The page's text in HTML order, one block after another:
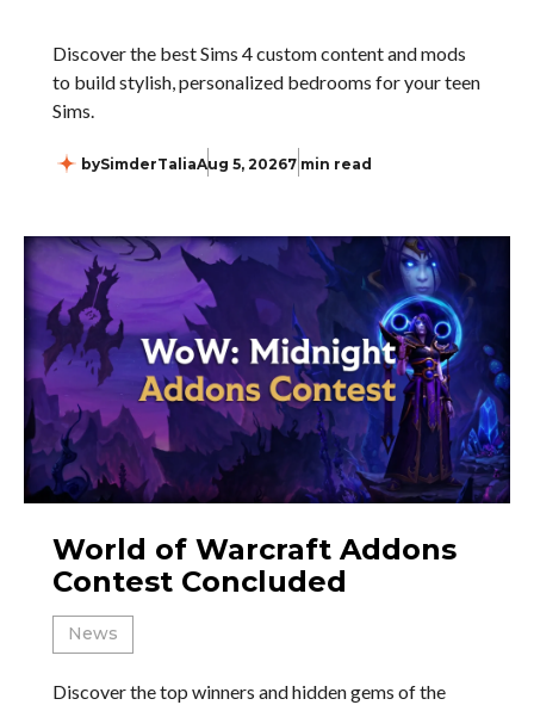
Discover the best Sims 4 custom content and mods
to build stylish, personalized bedrooms for your teen
Sims.
bySimderTaliaAug 5, 20267 min read
World of Warcraft Addons
Contest Concluded
News
Discover the top winners and hidden gems of the